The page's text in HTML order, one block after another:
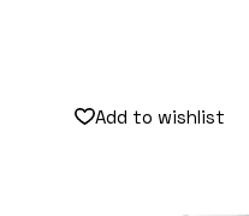
Add to wishlist